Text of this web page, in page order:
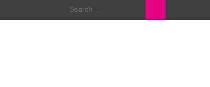
Search